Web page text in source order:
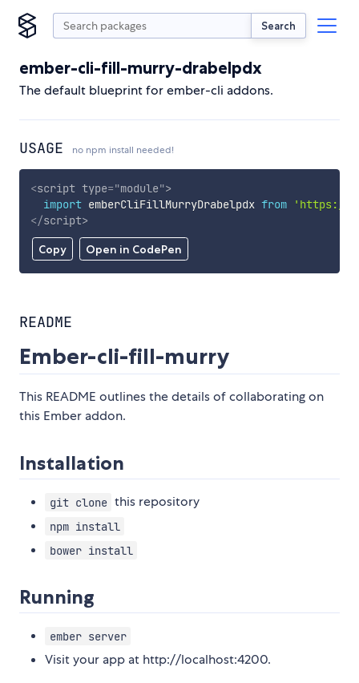
Search
ember-cli-fill-murry-drabelpdx
The default blueprint for ember-cli addons.
USAGE no npm install needed!
Copy Open in CodePen
<script type="module">
import emberCliFillMurryDrabelpdx from
'https://
</script>
README
Ember-cli-fill-murry
This README outlines the details of collaborating on
this Ember addon.
Installation
git clone this repository
npm install
bower install
Running
ember server
Visit your app at http://localhost:4200.